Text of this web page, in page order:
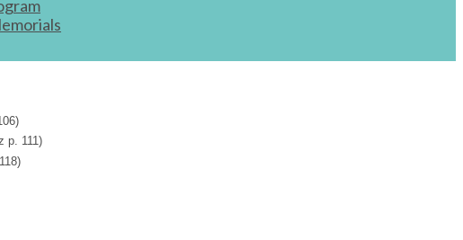
p. 111)